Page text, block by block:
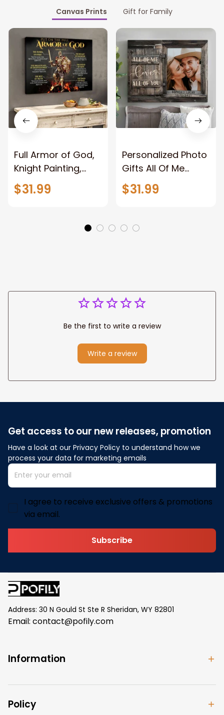
Canvas Prints Gift for Family
Full Armor of God,
Knight Painting,
Warrior of God,
Motivation Wall Art
$31.99
Personalized Photo
Gifts All Of Me
Loves All Of You
Wall Art Canvas
$31.99
Get access to our new releases, promotion
Have a look at our Privacy Policy to understand how we
process your data for marketing emails
I agree to receive exclusive offers & promotions
via email.
Subscribe
Address: 30 N Gould St Ste R Sheridan, WY 82801
Email: contact@pofily.com
Information
Policy